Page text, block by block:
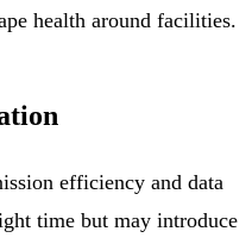
health around facilities.
efficiency and data
time but may introduce